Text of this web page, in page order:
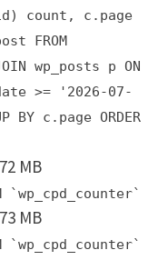
49.72 MB
content/count-
count, c.page
FROM
wp_posts p ON
>= '2026-07-
BY c.page ORDER
MB
`wp_cpd_counter`
MB
`wp_cpd_counter`